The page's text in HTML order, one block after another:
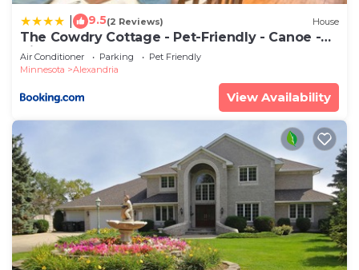
9.5(2 Reviews) House
The Cowdry Cottage - Pet-Friendly - Canoe -
Bikes
Air Conditioner Parking
Pet Friendly
Minnesota
Alexandria
View Availability